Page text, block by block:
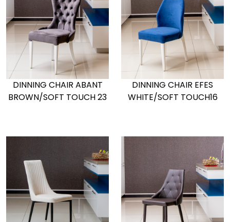
DINNING CHAIR ABANT
BROWN/SOFT TOUCH 23
DINNING CHAIR EFES
WHITE/SOFT TOUCH16